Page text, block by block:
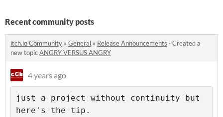
Recent community posts
itch.io Community » General » Release Announcements · Created a
new topicANGRY VERSUS ANGRY
4 years ago
just a project without continuity but